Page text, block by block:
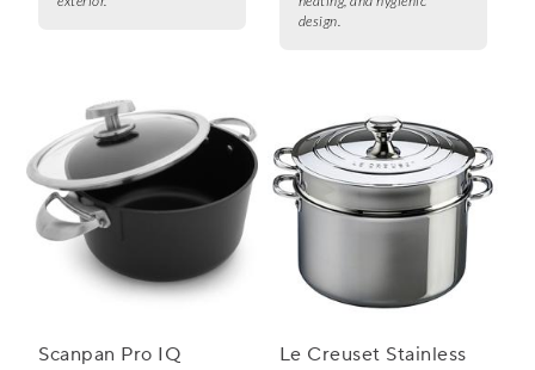
design.
Scanpan Pro IQ
Le Creuset Stainless